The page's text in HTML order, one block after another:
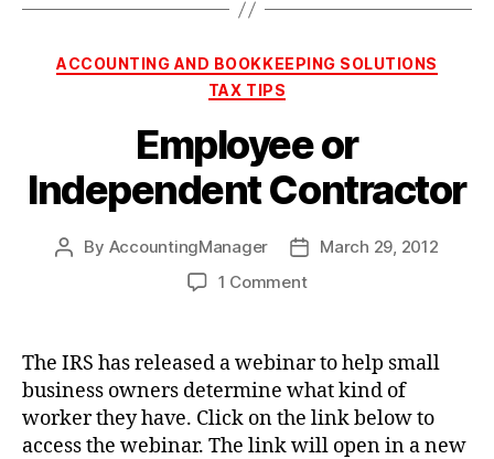
Categories
ACCOUNTING AND BOOKKEEPING SOLUTIONS
TAX TIPS
Employee or
Independent Contractor
Post
By AccountingManager
Post
date
March 29, 2012
1 Commenton
Independent
Contractor
The IRS has released a webinar to help small
business owners determine what kind of
worker they have. Click on the link below to
access the webinar. The link will open in a new